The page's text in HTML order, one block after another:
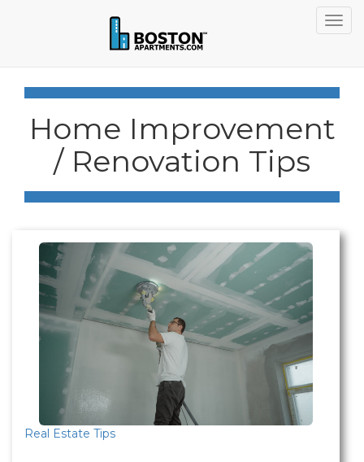
Home Improvement
/ Renovation Tips
Real Estate Tips